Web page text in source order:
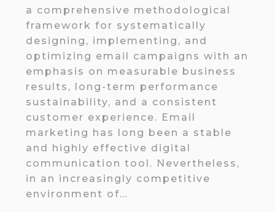
a comprehensive methodological
framework for systematically
designing, implementing, and
optimizing email campaigns with an
emphasis on measurable business
results, long-term performance
sustainability, and a consistent
customer experience. Email
marketing has long been a stable
and highly effective digital
communication tool. Nevertheless,
in an increasingly competitive
environment of…